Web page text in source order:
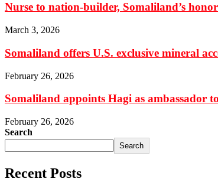
Nurse to nation-builder, Somaliland’s
March 3, 2026
Somaliland offers U.S. exclusive mineral
February 26, 2026
Somaliland appoints Hagi as ambassador
February 26, 2026
Search
Search
Recent Posts